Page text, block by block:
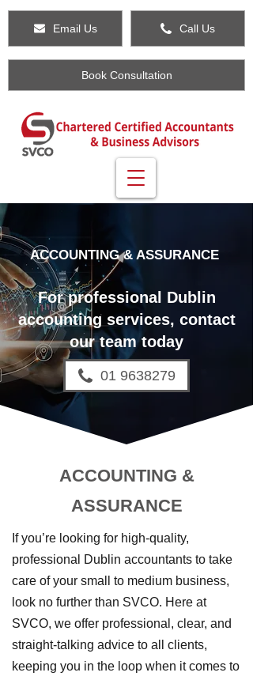
Email Us Call Us
Book Consultation
ACCOUNTING & ASSURANCE
For professional Dublin
accounting services, contact
our team today
01 9638279
ACCOUNTING &
ASSURANCE
If you’re looking for high-quality,
professional Dublin accountants to take
care of your small to medium business,
look no further than SVCO. Here at
SVCO, we offer professional, clear, and
straight-talking advice to all clients,
keeping you in the loop when it comes to